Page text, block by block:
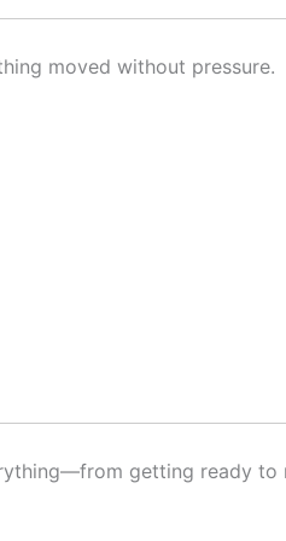
moved without pressure.
getting ready